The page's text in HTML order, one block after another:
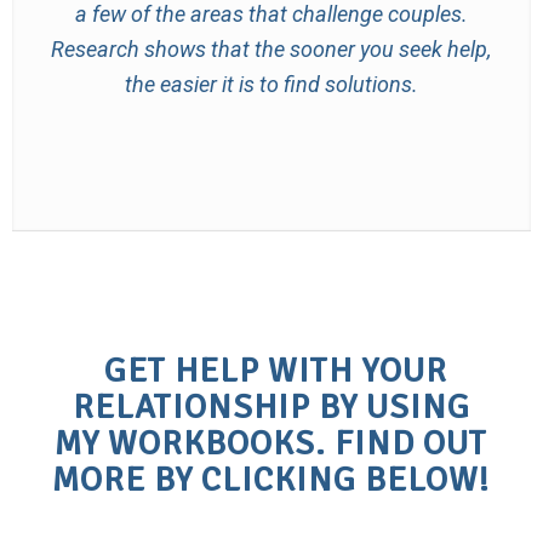
a few of the areas that challenge couples.
Research shows that the sooner you seek help,
the easier it is to find solutions.
GET HELP WITH YOUR
RELATIONSHIP BY USING
MY WORKBOOKS. FIND OUT
MORE BY CLICKING BELOW!